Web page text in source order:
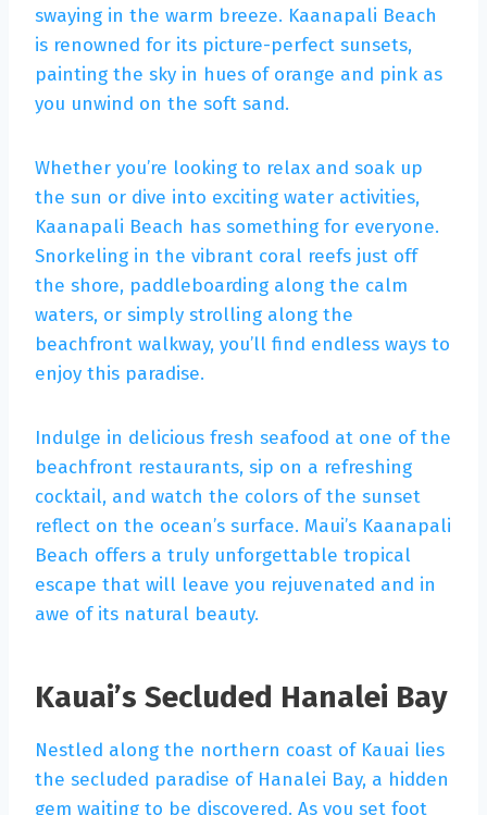
swaying in the warm breeze. Kaanapali Beach
is renowned for its picture-perfect sunsets,
painting the sky in hues of orange and pink as
you unwind on the soft sand.
Whether you’re looking to relax and soak up
the sun or dive into exciting water activities,
Kaanapali Beach has something for everyone.
Snorkeling in the vibrant coral reefs just off
the shore, paddleboarding along the calm
waters, or simply strolling along the
beachfront walkway, you’ll find endless ways to
enjoy this paradise.
Indulge in delicious fresh seafood at one of the
beachfront restaurants, sip on a refreshing
cocktail, and watch the colors of the sunset
reflect on the ocean’s surface. Maui’s Kaanapali
Beach offers a truly unforgettable tropical
escape that will leave you rejuvenated and in
awe of its natural beauty.
Kauai’s Secluded Hanalei Bay
Nestled along the northern coast of Kauai lies
the secluded paradise of Hanalei Bay, a hidden
gem waiting to be discovered. As you set foot